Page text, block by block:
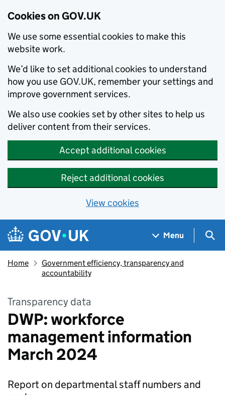
Cookies on GOV.UK
We use some essential cookies to make this
website work.
We’d like to set additional cookies to understand
how you use GOV.UK, remember your settings and
improve government services.
We also use cookies set by other sites to help us
deliver content from their services.
Accept additional cookies
Reject additional cookies
View cookies
Skip to main content
Navigation menu
Menu
Home
Government efficiency, transparency and
accountability
Transparency data
DWP: workforce
management information
March 2024
Report on departmental staff numbers and